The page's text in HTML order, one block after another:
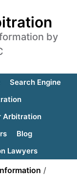
by
Search Engine
Arbitration
Blog
Lawyers
/